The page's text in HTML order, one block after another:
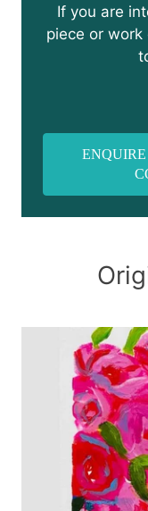
If you are
piece or